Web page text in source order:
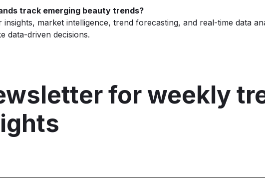
track emerging beauty trends?
market intelligence, trend forecasting, and real-time data
data-driven decisions.
for weekly